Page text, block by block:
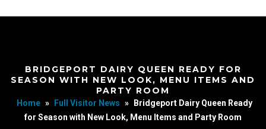
BRIDGEPORT DAIRY QUEEN READY FOR
SEASON WITH NEW LOOK, MENU ITEMS AND
PARTY ROOM
Home » Full Visitor News »
Bridgeport Dairy Queen Ready
for Season with New Look, Menu Items and Party Room